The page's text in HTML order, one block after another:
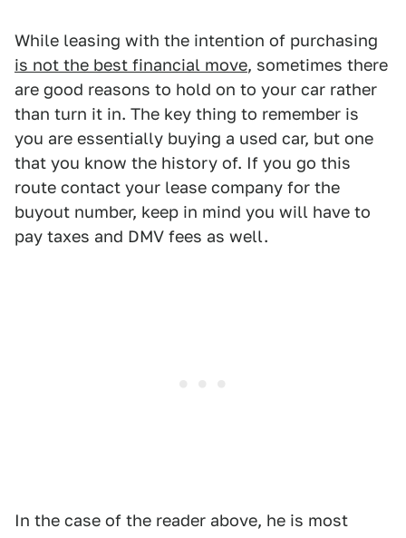
While leasing with the intention of purchasing
is not the best financial move, sometimes there
are good reasons to hold on to your car rather
than turn it in. The key thing to remember is
you are essentially buying a used car, but one
that you know the history of. If you go this
route contact your lease company for the
buyout number, keep in mind you will have to
pay taxes and DMV fees as well.
In the case of the reader above, he is most